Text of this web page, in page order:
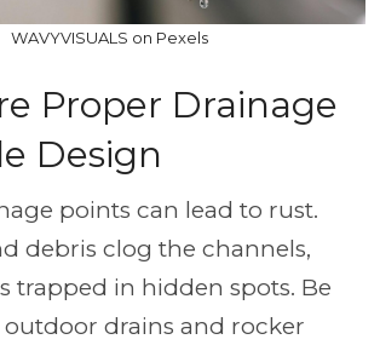
WAVYVISUALS on Pexels
Proper Drainage
Design
points can lead to rust.
debris clog the channels,
trapped in hidden spots. Be
drains and rocker